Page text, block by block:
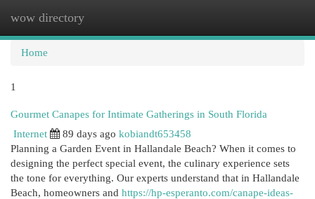
wow directory
Home
1
Gourmet Canapes for Intimate Gatherings in South Florida
Internet
89 days ago kobiandt653458
Planning a Garden Event in Hallandale Beach? When it comes to
designing the perfect special event, the culinary experience sets
the tone for everything. Our experts understand that in Hallandale
Beach, homeowners and https://hp-esperanto.com/canape-ideas-